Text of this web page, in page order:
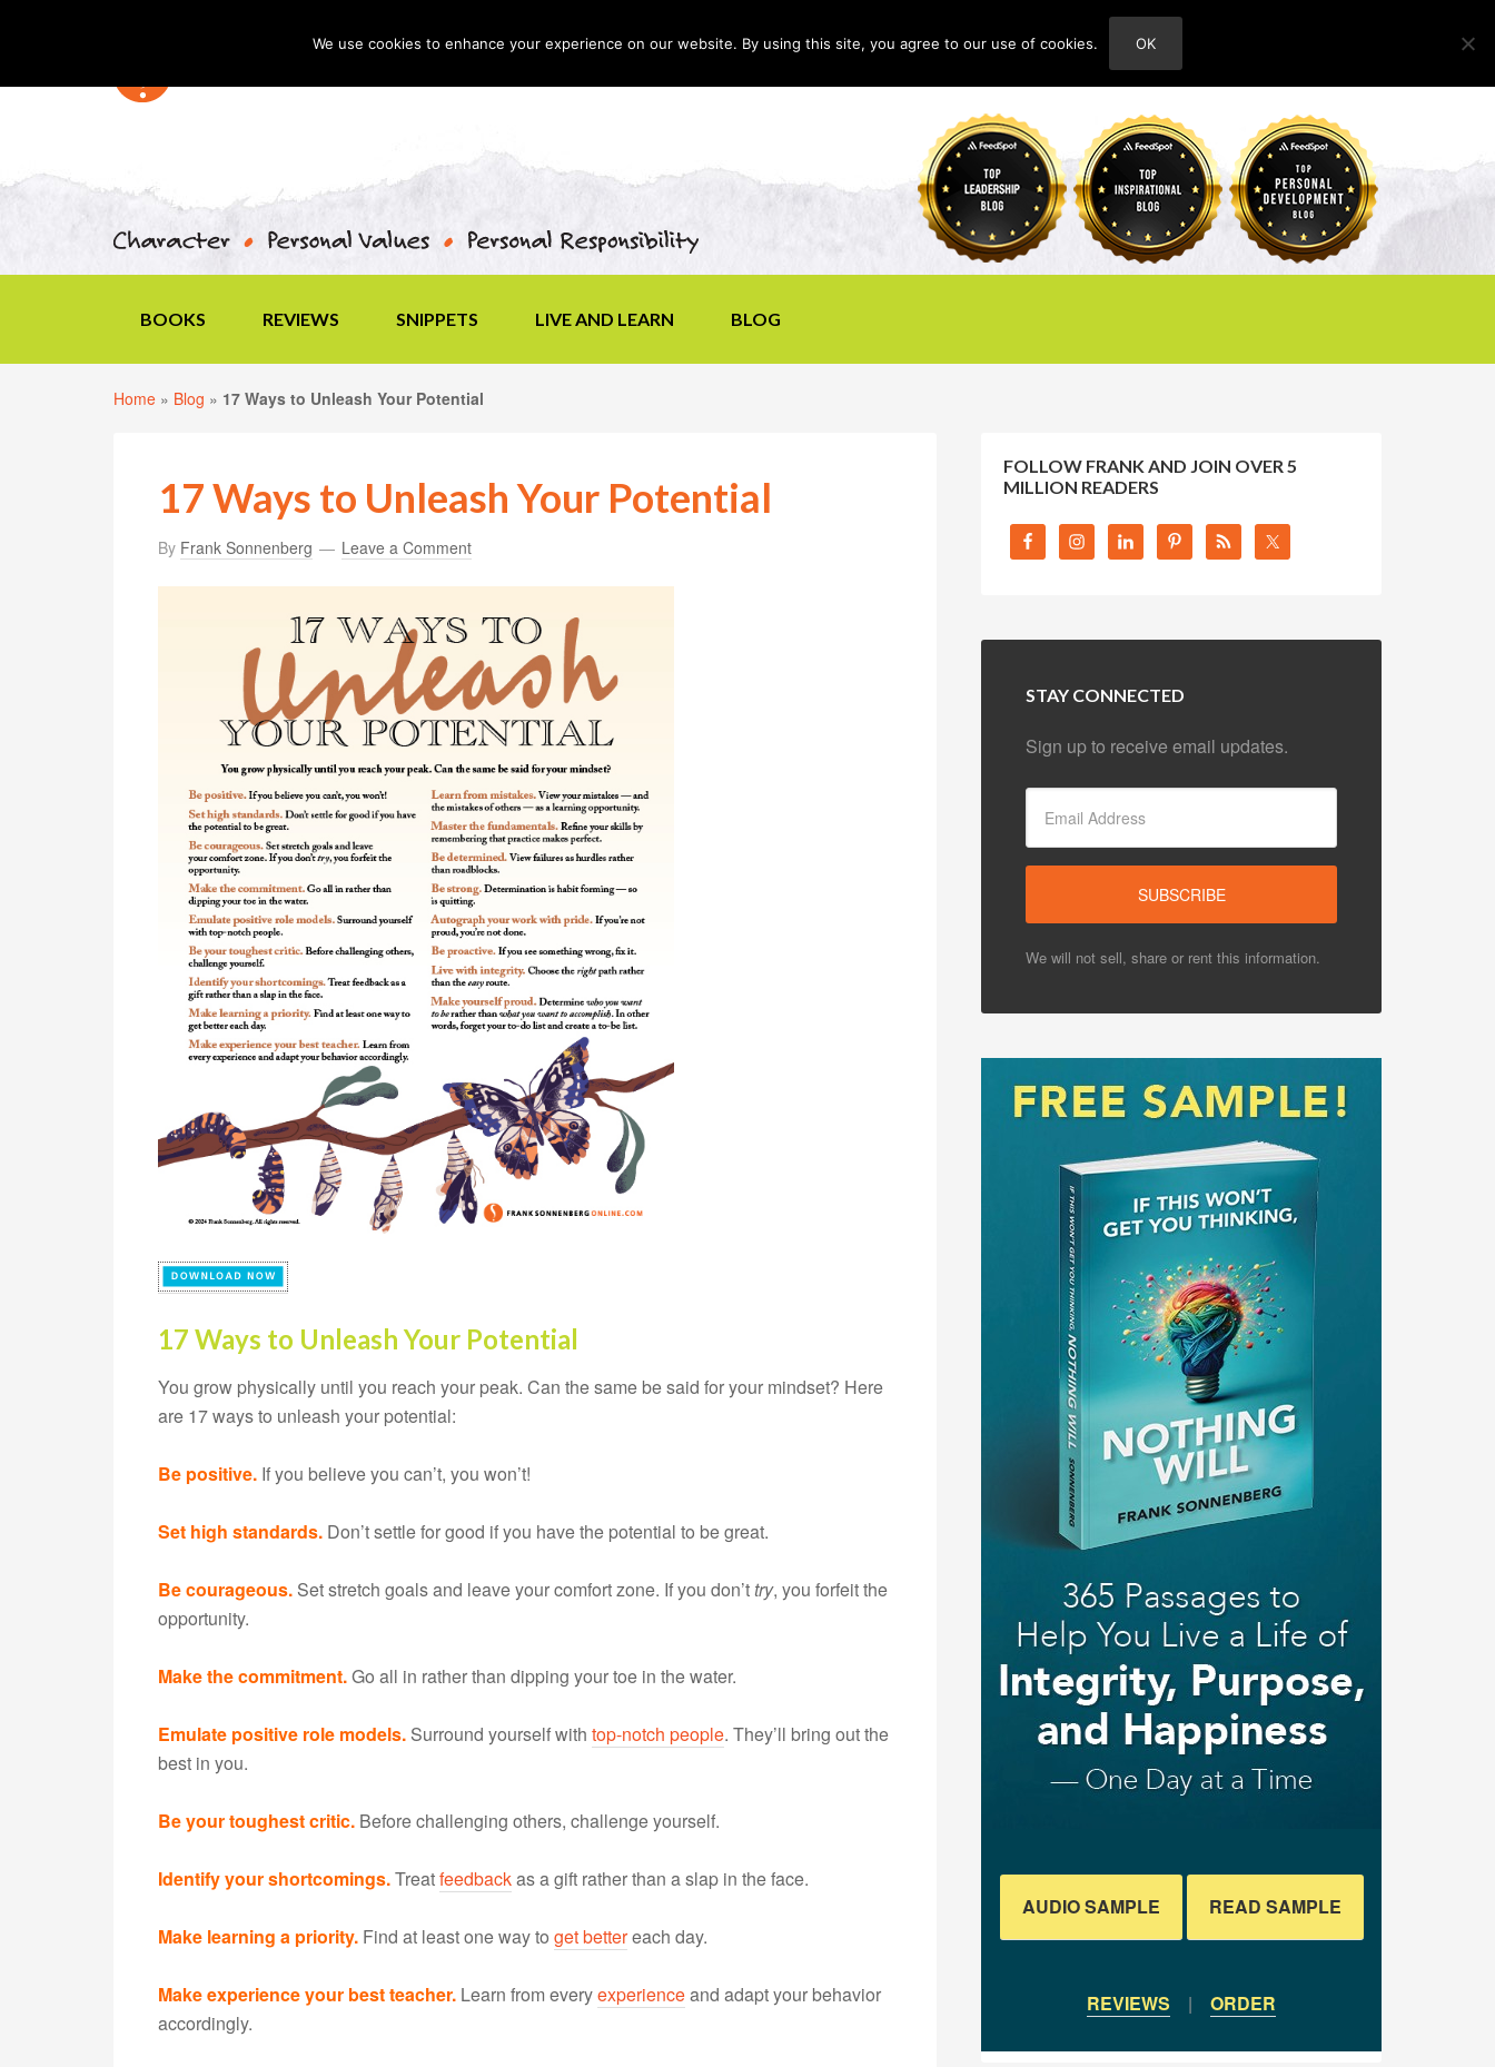
ABOUT
BOOKS REVIEWS SNIPPETS LIVE AND LEARN BLOG
Home » Blog » 17 Ways to Unleash Your Potential
17 Ways to Unleash Your Potential
By Frank Sonnenberg Leave a Comment
17 Ways to Unleash Your Potential
You grow physically until you reach your peak. Can the same be said for your mindset? Here
are 17 ways to unleash your potential:
Be positive. If you believe you can’t, you won’t!
Set high standards. Don’t settle for good if you have the potential to be great.
Be courageous. Set stretch goals and leave your comfort zone. If you don’ttry, you forfeit the
opportunity.
Make the commitment.Go all in rather than dipping your toe in the water.
Emulate positive role models. Surround yourself with top-notch people. They’ll bring out the
best in you.
Be your toughest critic. Before challenging others, challenge yourself.
Identify your shortcomings.Treatfeedbackas a gift rather than a slap in the face.
Make learning a priority. Find at least one way to get bettereach day.
Make experience your best teacher. Learn from everyexperienceand adapt your behavior
accordingly.
FOLLOW FRANK AND JOIN OVER 5
MILLION READERS
STAY CONNECTED
Sign up to receive email updates.
We will not sell, share or rent this information.
AUDIO SAMPLE READ SAMPLE
REVIEWS | ORDER
We use cookies to enhance your experience on our website. By using this site, you agree to our use of cookies. OK